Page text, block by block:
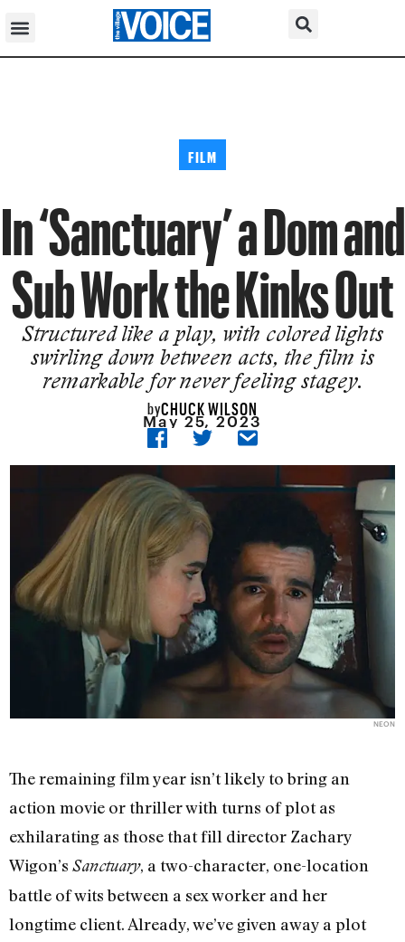
FILM
In ‘Sanctuary’ a Dom and
Sub Work the Kinks Out
Structured like a play, with colored lights
swirling down between acts, the film is
remarkable for never feeling stagey.
byCHUCK WILSON
May 25, 2023
NEON
The remaining film year isn’t likely to bring an
action movie or thriller with turns of plot as
exhilarating as those that fill director Zachary
Wigon’s Sanctuary, a two-character, one-location
battle of wits between a sex worker and her
longtime client. Already, we’ve given away a plot